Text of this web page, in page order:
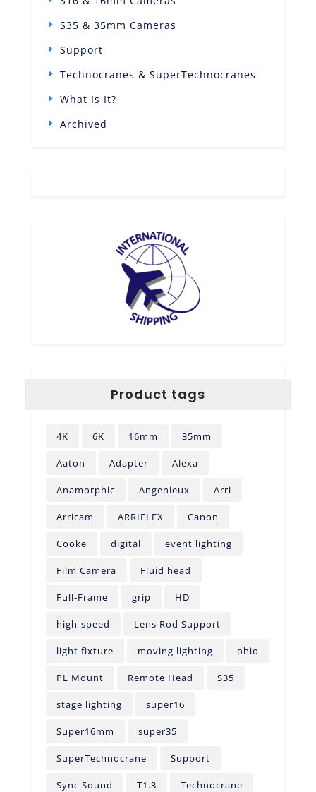
S35 & 35mm Cameras
Support
Technocranes & SuperTechnocranes
What Is It?
Archived
Product tags
4K 6K 16mm 35mm
Aaton Adapter Alexa
Anamorphic Angenieux Arri
Arricam ARRIFLEX Canon
Cooke digital event lighting
Film Camera Fluid head
Full-Frame grip HD
high-speed Lens Rod Support
light fixture moving lighting ohio
PL Mount Remote Head S35
stage lighting super16
Super16mm super35
SuperTechnocrane Support
Sync Sound T1.3 Technocrane